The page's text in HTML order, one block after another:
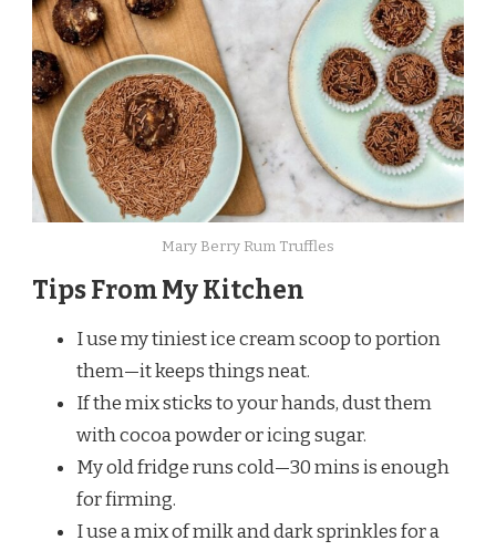
Mary Berry Rum Truffles
Tips From My Kitchen
I use my tiniest ice cream scoop to portion
them—it keeps things neat.
If the mix sticks to your hands, dust them
with cocoa powder or icing sugar.
My old fridge runs cold—30 mins is enough
for firming.
I use a mix of milk and dark sprinkles for a